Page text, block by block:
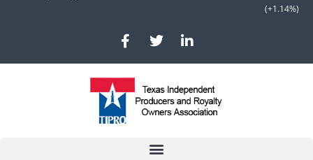
+1.14%
F
a
c
e
b
o
T
w
i
t
e
r
L
i
n
e
d
i